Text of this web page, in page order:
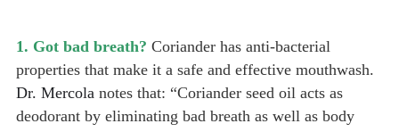
1. Got bad breath? Coriander has anti-bacterial
properties that make it a safe and effective mouthwash.
Dr. Mercolanotes that: “Coriander seed oil acts as
deodorant by eliminating bad breath as well as body